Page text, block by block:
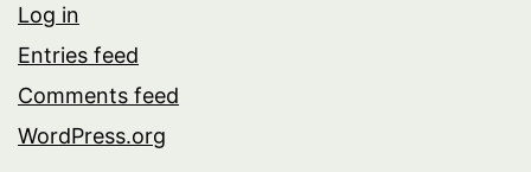
Log in
Entries feed
Comments feed
WordPress.org